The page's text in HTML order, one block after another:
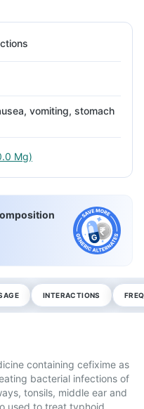
vomiting, stomach
Mg)
INTERACTIONS
containing cefixime as
bacterial infections of
tonsils, middle ear and
used to treat typhoid